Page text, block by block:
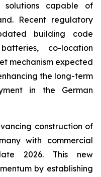
solutions capable of
Recent regulatory
building code
co-location
mechanism expected
the long-term
in the German
construction of
with commercial
2026. This new
by establishing